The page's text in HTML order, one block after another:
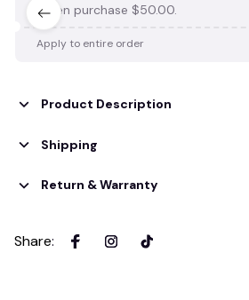
When purchase $50.00.
Apply to entire order
Product Description
Shipping
Return & Warranty
Share: